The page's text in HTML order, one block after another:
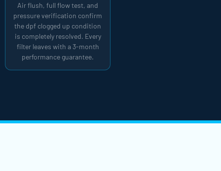
Air flush, full flow test, and
pressure verification confirm
the dpf clogged up condition
is completely resolved. Every
filter leaves with a 3-month
performance guarantee.